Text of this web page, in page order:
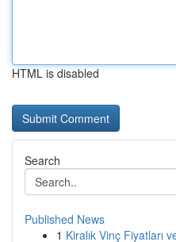
HTML is disabled
Search
Published News
1 Kiralık Vinç Fiyatları